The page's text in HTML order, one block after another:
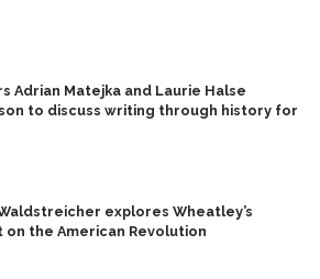
Adrian Matejka and Laurie Halse
to discuss writing through history for
explores Wheatley’s
on the American Revolution